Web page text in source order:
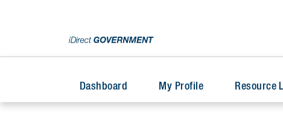
Dashboard My Profile Resource